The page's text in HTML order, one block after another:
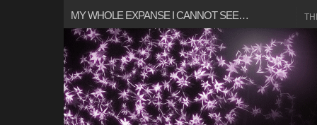
MY WHOLE EXPANSE I CANNOT SEE…